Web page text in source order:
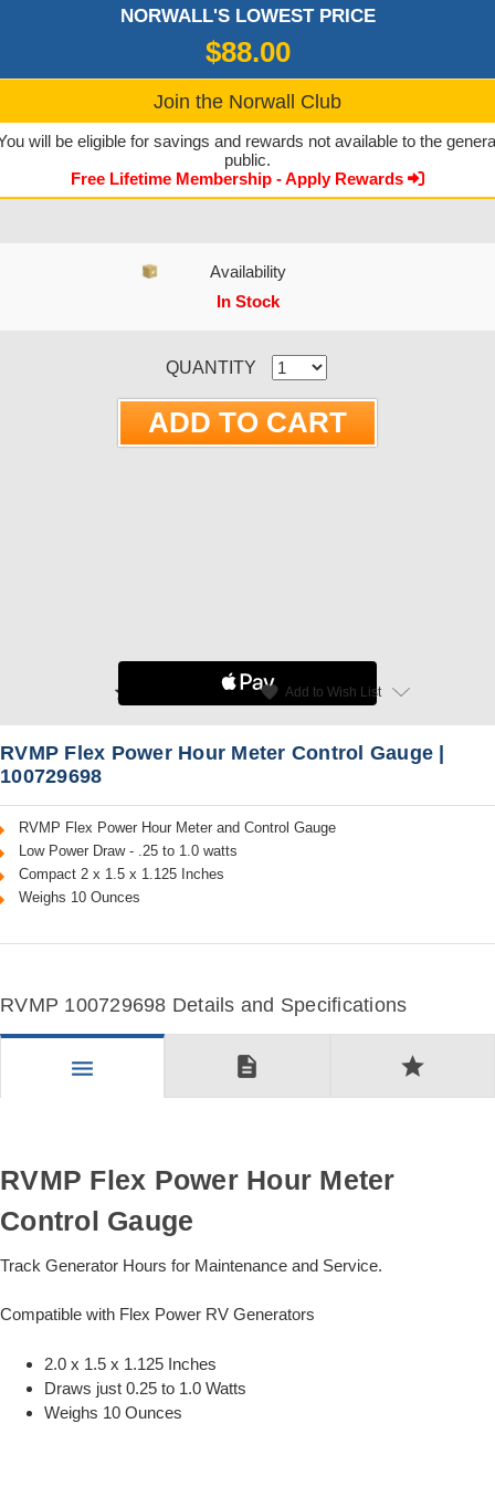
NORWALL'S LOWEST PRICE
$88.00
Join the Norwall Club
will be eligible for savings and rewards not available to the
public.
Free Lifetime Membership - Apply Rewards
Availability
In Stock
QUANTITY
star Read Reviews favorite Add to Wish List
RVMP Flex Power Hour Meter Control Gauge |
100729698
RVMP Flex Power Hour Meter and Control Gauge
Low Power Draw - .25 to 1.0 watts
Compact 2 x 1.5 x 1.125 Inches
Weighs 10 Ounces
RVMP 100729698 Details and Specifications
menu description star
RVMP Flex Power Hour Meter
Control Gauge
Track Generator Hours for Maintenance and Service.
Compatible with Flex Power RV Generators
2.0 x 1.5 x 1.125 Inches
Draws just 0.25 to 1.0 Watts
Weighs 10 Ounces